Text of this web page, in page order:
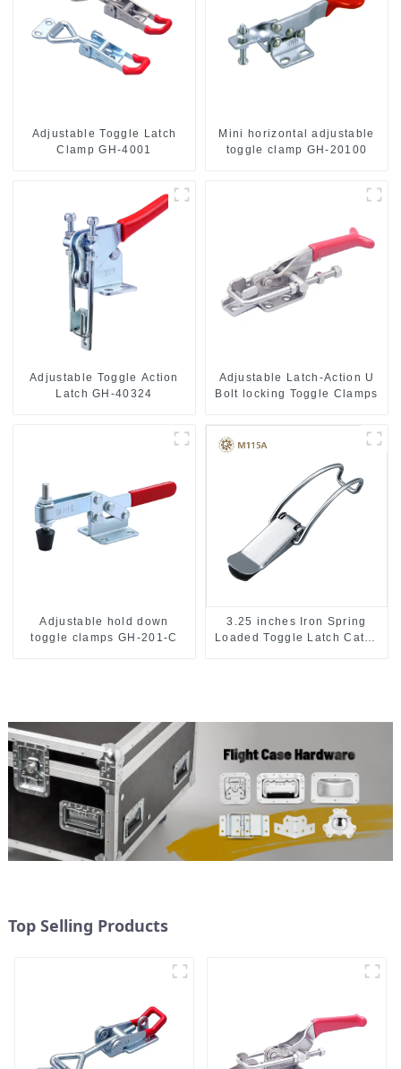
Adjustable Toggle Latch
Clamp GH-4001
Mini horizontal adjustable
toggle clamp GH-20100
Adjustable Toggle Action
Latch GH-40324
Adjustable Latch-Action U
Bolt locking Toggle Clamps
Adjustable hold down
toggle clamps GH-201-C
3.25 inches Iron Spring
Loaded Toggle Latch Catch
Top Selling Products